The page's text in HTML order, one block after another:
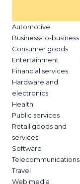
Automotive
Business-to-business
Consumer goods
Entertainment
Financial services
Hardware and
electronics
Health
Public services
Retail goods and
services
Software
Telecommunications
Travel
Web media